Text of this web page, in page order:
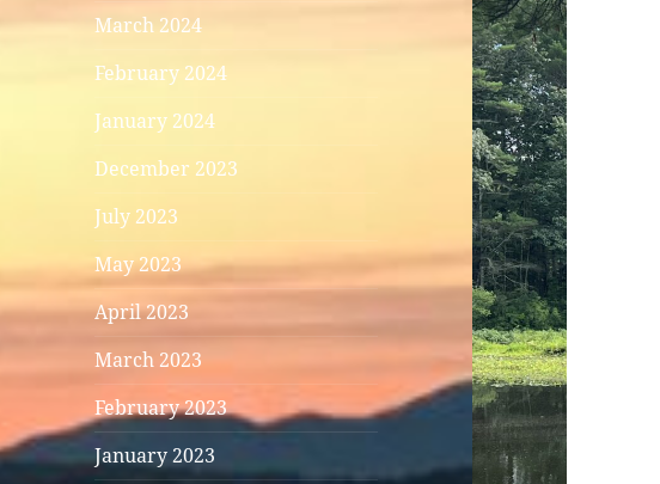
March 2024
February 2024
January 2024
December 2023
July 2023
May 2023
April 2023
March 2023
February 2023
January 2023